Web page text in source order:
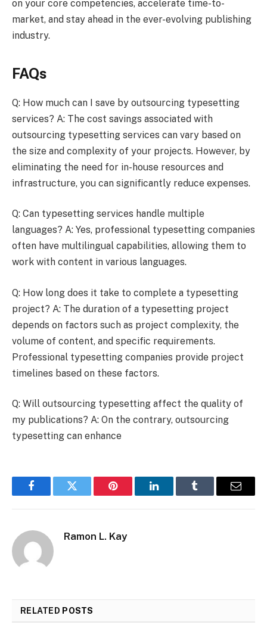
on your core competencies, accelerate time-to-
market, and stay ahead in the ever-evolving publishing
industry.
FAQs
Q: How much can I save by outsourcing typesetting
services? A: The cost savings associated with
outsourcing typesetting services can vary based on
the size and complexity of your projects. However, by
eliminating the need for in-house resources and
infrastructure, you can significantly reduce expenses.
Q: Can typesetting services handle multiple
languages? A: Yes, professional typesetting companies
often have multilingual capabilities, allowing them to
work with content in various languages.
Q: How long does it take to complete a typesetting
project? A: The duration of a typesetting project
depends on factors such as project complexity, the
volume of content, and specific requirements.
Professional typesetting companies provide project
timelines based on these factors.
Q: Will outsourcing typesetting affect the quality of
my publications? A: On the contrary, outsourcing
typesetting can enhance
FacebookTwitter Pinterest LinkedInTumblr Email
Ramon L. Kay
RELATED POSTS